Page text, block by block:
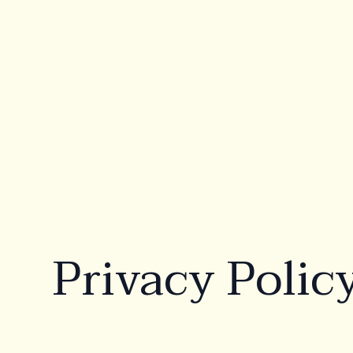
Beach
Privacy